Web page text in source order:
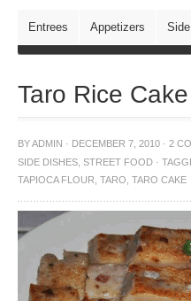
Entrees Appetizers
Taro Rice Cake
BYADMIN · DECEMBER 7, 2010 · 2
SIDE DISHES STREET FOOD ·
TAPIOCA FLOUR TARO TARO CAKE